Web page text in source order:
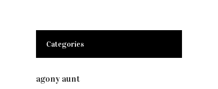
Categories
agony aunt